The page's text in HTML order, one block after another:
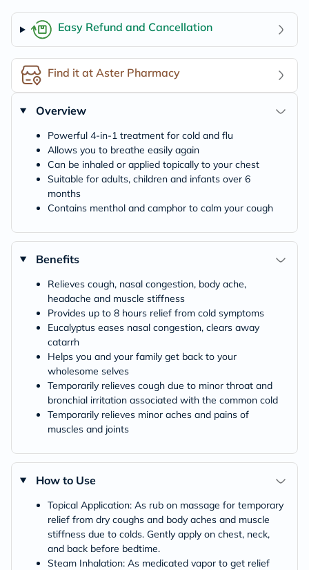
Easy Refund and Cancellation
Find it at Aster Pharmacy
Overview
Powerful 4-in-1 treatment for cold and flu
Allows you to breathe easily again
Can be inhaled or applied topically to your chest
Suitable for adults, children and infants over 6
months
Contains menthol and camphor to calm your cough
Benefits
Relieves cough, nasal congestion, body ache,
headache and muscle stiffness
Provides up to 8 hours relief from cold symptoms
Eucalyptus eases nasal congestion, clears away
catarrh
Helps you and your family get back to your
wholesome selves
Temporarily relieves cough due to minor throat and
bronchial irritation associated with the common cold
Temporarily relieves minor aches and pains of
muscles and joints
How to Use
Topical Application: As rub on massage for temporary
relief from dry coughs and body aches and muscle
stiffness due to colds. Gently apply on chest, neck,
and back before bedtime.
Steam Inhalation: As medicated vapor to get relief